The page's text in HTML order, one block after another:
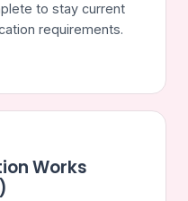
to stay current
requirements.
Works